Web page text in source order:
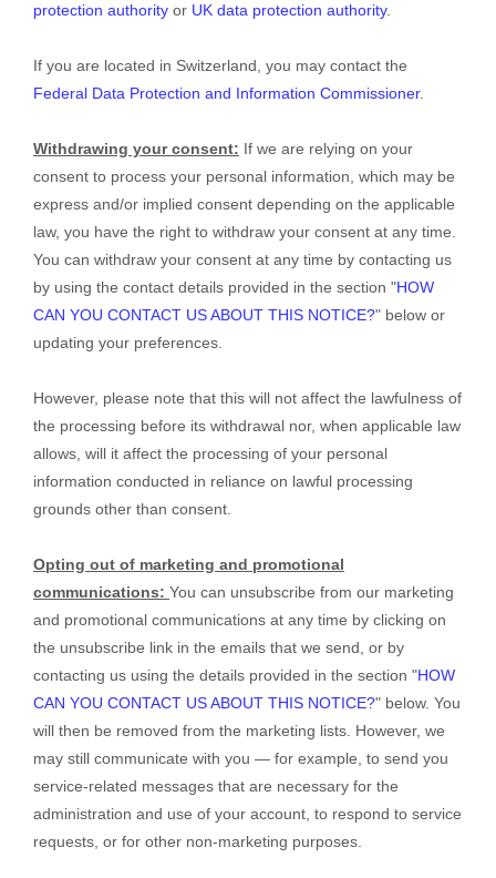
protection authority or UK data protection authority.
If you are located in Switzerland, you may contact the
Federal Data Protection and Information Commissioner.
Withdrawing your consent: If we are relying on your
consent to process your personal information, which may be
express and/or implied consent depending on the applicable
law, you have the right to withdraw your consent at any time.
You can withdraw your consent at any time by contacting us
by using the contact details provided in the section "HOW
CAN YOU CONTACT US ABOUT THIS NOTICE?" below or
updating your preferences
However, please note that this will not affect the lawfulness of
the processing before its withdrawal nor, when applicable law
allows, will it affect the processing of your personal
information conducted in reliance on lawful processing
grounds other than consent.
Opting out of marketing and promotional
communications: You can unsubscribe from our marketing
and promotional communications at any time by clicking on
the unsubscribe link in the emails that we send, or by
contacting us using the details provided in the section "HOW
CAN YOU CONTACT US ABOUT THIS NOTICE?" below. You
will then be removed from the marketing lists. However, we
may still communicate with you — for example, to send you
service-related messages that are necessary for the
administration and use of your account, to respond to service
requests, or for other non-marketing purposes.